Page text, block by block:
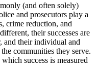
(and often solely)
and prosecutors play a
crime reduction, and
their successes are
and their individual and
communities they serve.
success is measured